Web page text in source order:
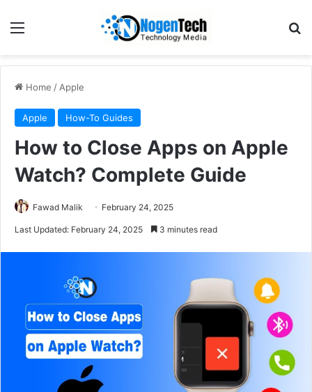
Home / Apple
Apple How-To Guides
How to Close Apps on Apple
Watch? Complete Guide
Fawad Malik February 24, 2025
Last Updated: February 24, 2025 3 minutes read